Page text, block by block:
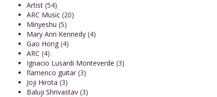
Artist (54)
ARC Music (20)
Minyeshu (5)
Mary Ann Kennedy (4)
Gao Hong (4)
ARC (4)
Ignacio Lusardi Monteverde (3)
flamenco guitar (3)
Joji Hirota (3)
Baluji Shrivastav (3)